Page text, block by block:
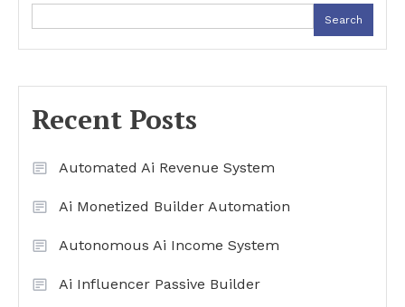
Search
Recent Posts
Automated Ai Revenue System
Ai Monetized Builder Automation
Autonomous Ai Income System
Ai Influencer Passive Builder